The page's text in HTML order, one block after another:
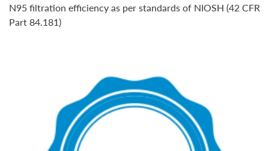
N95 filtration efficiency as per standards of NIOSH (42 CFR
Part 84.181)